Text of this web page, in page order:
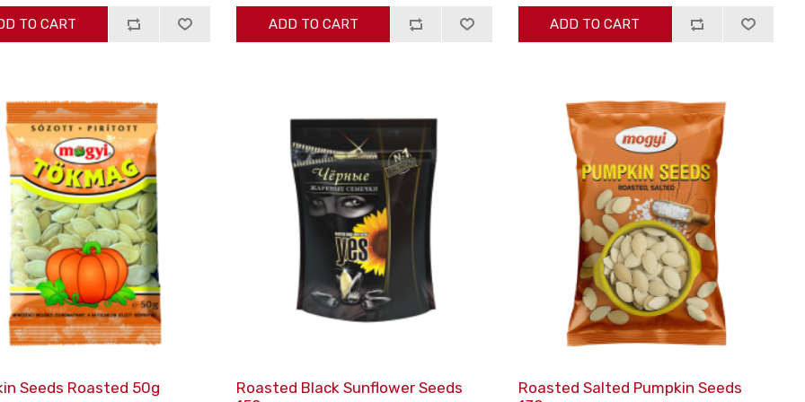
TO CART ADD TO CART ADD TO CART
Seeds Roasted 50g
Roasted Black Sunflower Seeds
Roasted Salted Pumpkin Seeds